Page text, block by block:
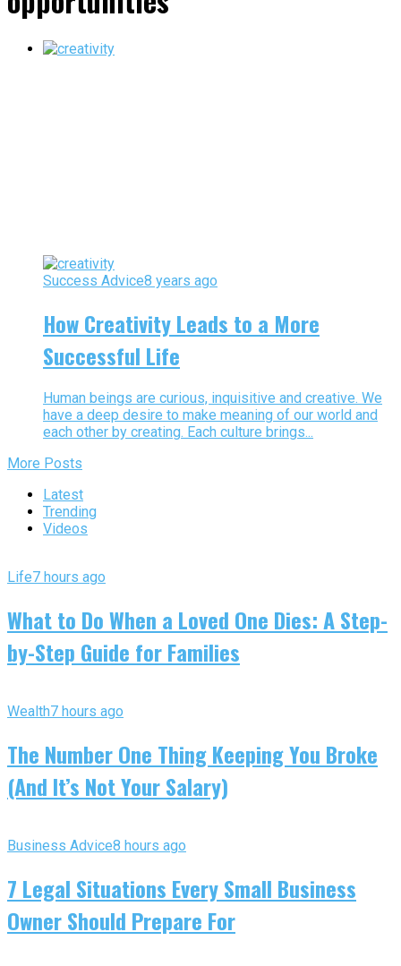
Success Advice8 years ago
How Creativity Leads to a More
Successful Life
Human beings are curious, inquisitive and creative. We
have a deep desire to make meaning of our world and
each other by creating. Each culture brings...
More Posts
Latest
Trending
Videos
Life7 hours ago
What to Do When a Loved One Dies: A Step-
by-Step Guide for Families
Wealth7 hours ago
The Number One Thing Keeping You Broke
(And It’s Not Your Salary)
Business Advice8 hours ago
7 Legal Situations Every Small Business
Owner Should Prepare For